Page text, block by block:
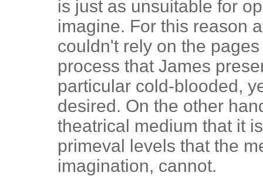
is just as unsuitable for
imagine. For this reason
couldn't rely on the
process that James
particular cold-blooded,
desired. On the other
theatrical medium that it
primeval levels that the
imagination, cannot.